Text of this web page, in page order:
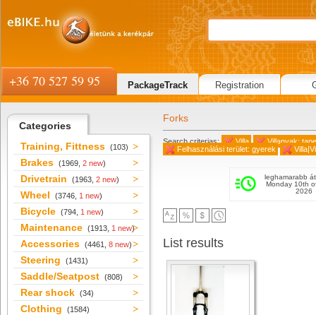
Categories
Training, Fittness (103)
Brakes (1969, 2 new)
Drivetrain (1963, 2 new)
Wheel (3746, 1 new)
Bicycle (794, 1 new)
Maintenance (1913, 1 new)
Accessories (4461, 8 new)
Steering (1431)
Saddle/Seatpost (808)
Rear shock (34)
Clothing (1584)
Forks
Search criterias: Villa
Villanyak:
Felhasználási terület: gyerek
leghamarabb
Monday 10th
2026
List results
+36 70 527 59 95 PackageTrack Registration